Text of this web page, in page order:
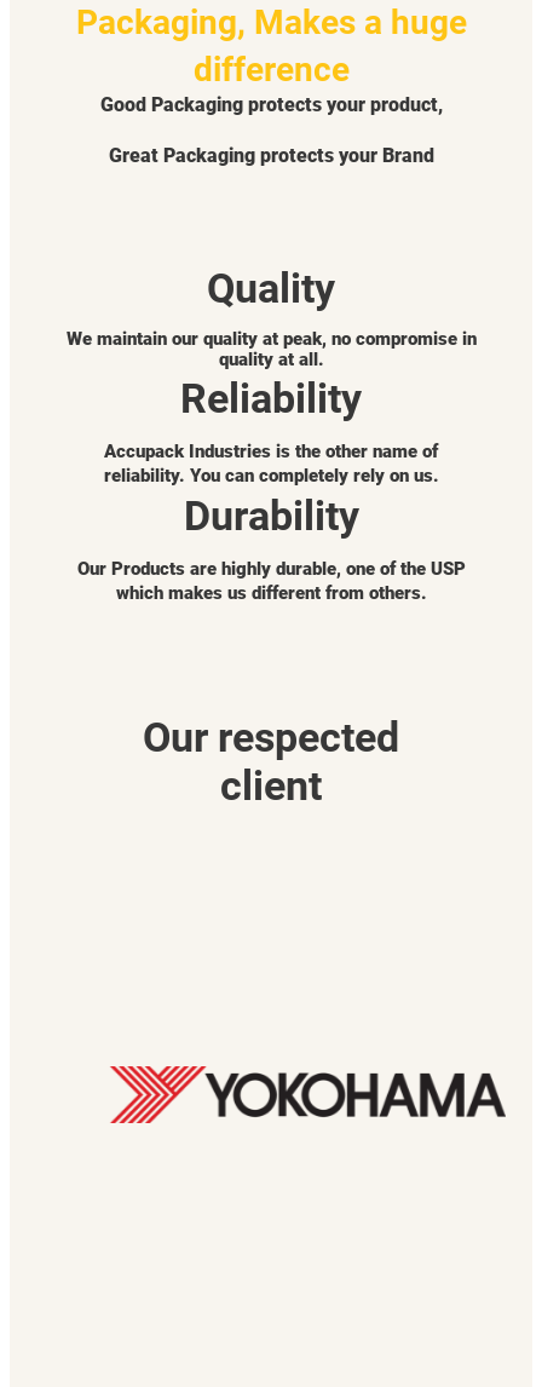
Packaging, Makes a huge
difference
Good Packaging protects your product,
Great Packaging protects your Brand
Quality
We maintain our quality at peak, no compromise in
quality at all.
Reliability
Accupack Industries is the other name of
reliability. You can completely rely on us.
Durability
Our Products are highly durable, one of the USP
which makes us different from others.
Our respected
client